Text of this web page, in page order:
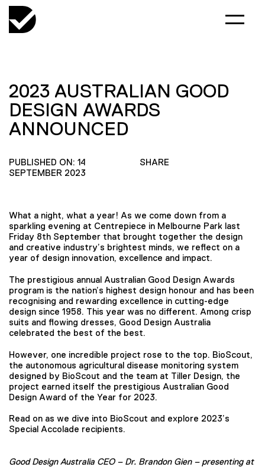
2023 AUSTRALIAN GOOD
DESIGN AWARDS
ANNOUNCED
PUBLISHED ON: 14
SEPTEMBER 2023
SHARE
What a night, what a year! As we come down from a
sparkling evening at Centrepiece in Melbourne Park last
Friday 8th September that brought together the design
and creative industry’s brightest minds, we reflect on a
year of design innovation, excellence and impact.
The prestigious annual Australian Good Design Awards
program is the nation’s highest design honour and has been
recognising and rewarding excellence in cutting-edge
design since 1958. This year was no different. Among crisp
suits and flowing dresses, Good Design Australia
celebrated the best of the best.
However, one incredible project rose to the top. BioScout,
the autonomous agricultural disease monitoring system
designed by BioScout and the team at Tiller Design, the
project earned itself the prestigious Australian Good
Design Award of the Year for 2023.
Read on as we dive into BioScout and explore 2023’s
Special Accolade recipients.
Good Design Australia CEO – Dr. Brandon Gien – presenting at